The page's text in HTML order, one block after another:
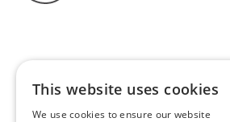
This website uses cookies
We use cookies to ensure our website